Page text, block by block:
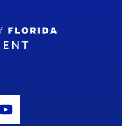
Icon
Youtube Icon